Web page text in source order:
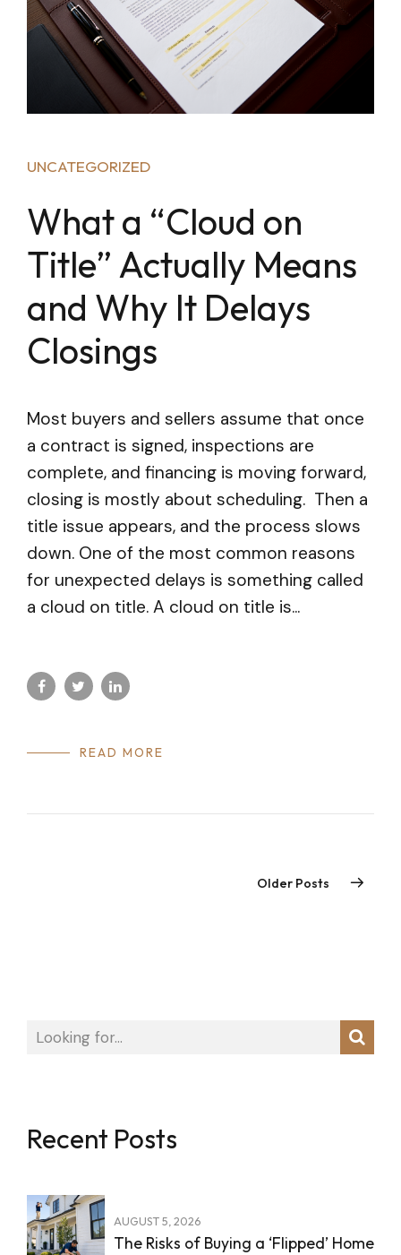
UNCATEGORIZED
What a “Cloud on
Title” Actually Means
and Why It Delays
Closings
Most buyers and sellers assume that once
a contract is signed, inspections are
complete, and financing is moving forward,
closing is mostly about scheduling. Then a
title issue appears, and the process slows
down. One of the most common reasons
for unexpected delays is something called
a cloud on title. A cloud on title is...
READ MORE
Older Posts
Recent Posts
AUGUST 5, 2026
The Risks of Buying a ‘Flipped’ Home